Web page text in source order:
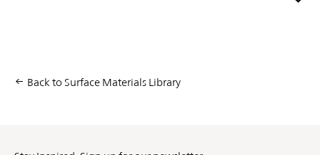
Back to Surface Materials Library